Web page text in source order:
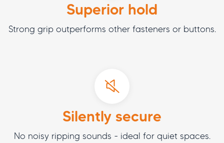
Superior hold
Strong grip outperforms other fasteners or buttons.
Silently secure
No noisy ripping sounds - ideal for quiet spaces.